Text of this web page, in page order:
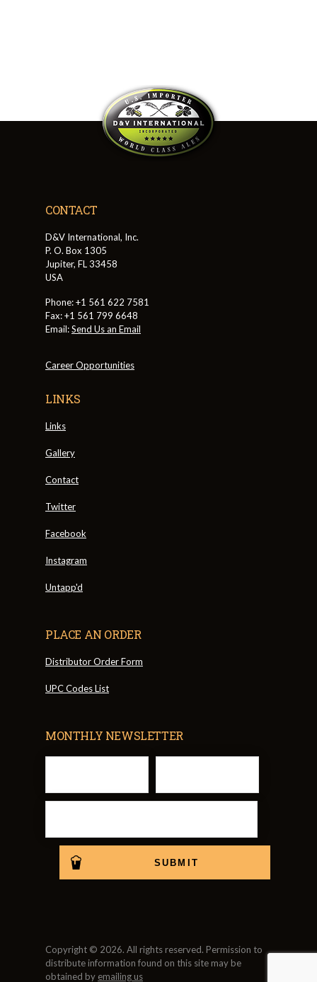
CONTACT
D&V International, Inc.
P. O. Box 1305
Jupiter, FL 33458
USA
Phone: +1 561 622 7581
Fax: +1 561 799 6648
Email:Send Us an Email
Career Opportunities
LINKS
Links
Gallery
Contact
Twitter
Facebook
Instagram
Untapp'd
PLACE AN ORDER
Distributor Order Form
UPC Codes List
MONTHLY NEWSLETTER
Copyright © 2026. All rights reserved. Permission to
distribute information found on this site may be
obtained by emailing us